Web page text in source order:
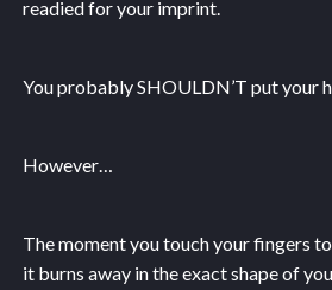
readied for your imprint.
You probably SHOULDN’T put your
However…
The moment you touch your fingers
it burns away in the exact shape of